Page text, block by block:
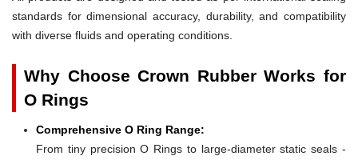
standards for dimensional accuracy, durability, and compatibility
with diverse fluids and operating conditions.
Why Choose Crown Rubber Works for
O Rings
Comprehensive O Ring Range:
From tiny precision O Rings to large-diameter static seals -